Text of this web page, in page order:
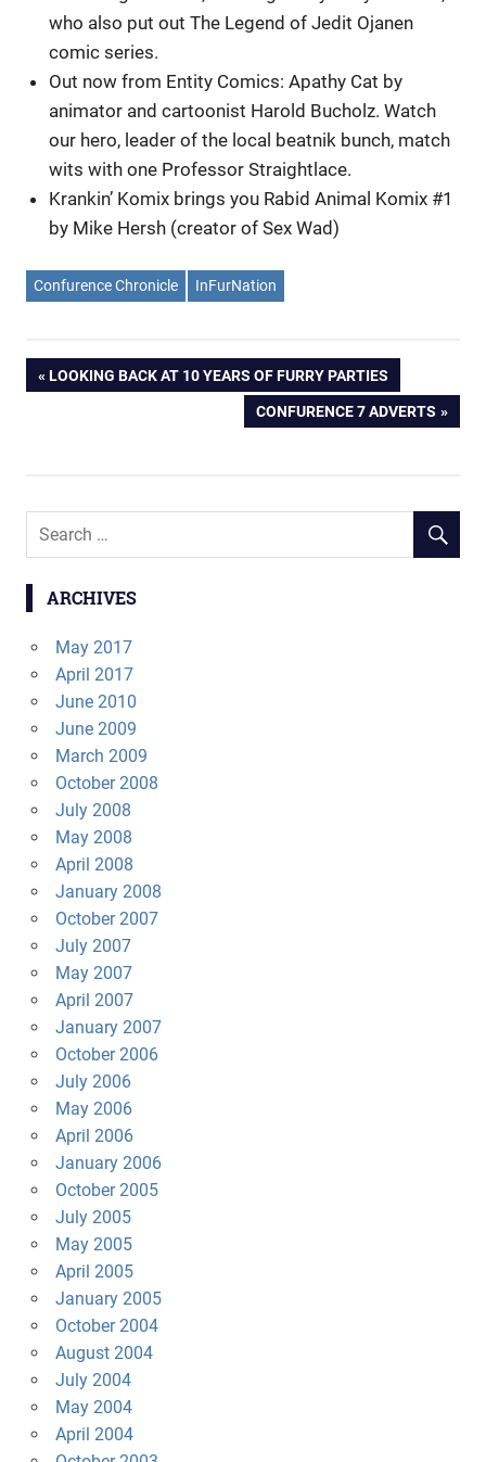
who also put out The Legend of Jedit Ojanen
comic series.
Out now from Entity Comics: Apathy Cat by
animator and cartoonist Harold Bucholz. Watch
our hero, leader of the local beatnik bunch, match
wits with one Professor Straightlace.
Krankin’ Komix brings you Rabid Animal Komix #1
by Mike Hersh (creator of Sex Wad)
Confurence Chronicle InFurNation
Post
PREVIOUS
POST:
LOOKING BACK AT 10 YEARS OF FURRY PARTIES
NEXT
CONFURENCE 7 ADVERTS
ARCHIVES
May 2017
April 2017
June 2010
June 2009
March 2009
October 2008
July 2008
May 2008
April 2008
January 2008
October 2007
July 2007
May 2007
April 2007
January 2007
October 2006
July 2006
May 2006
April 2006
January 2006
October 2005
July 2005
May 2005
April 2005
January 2005
October 2004
August 2004
July 2004
May 2004
April 2004